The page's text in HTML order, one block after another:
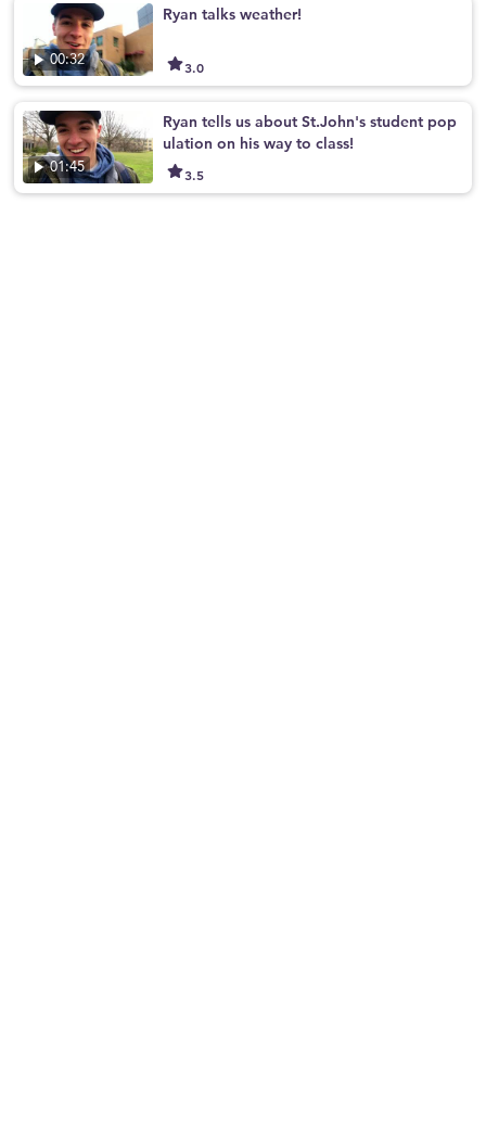
00:32
Ryan talks weather!
3.0
01:45
Ryan tells us about St.John's student pop
ulation on his way to class!
3.5